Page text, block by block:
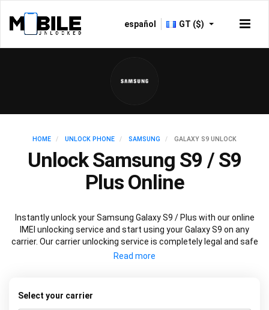
español GT ($)
HOME UNLOCK PHONE SAMSUNG GALAXY S9 UNLOCK
Unlock Samsung S9 / S9
Plus Online
Instantly unlock your Samsung Galaxy S9 / Plus with our online
IMEI unlocking service and start using your Galaxy S9 on any
carrier. Our carrier unlocking service is completely legal and safe
and won’t void your warranty. To permanently unlock your
Select your carrier